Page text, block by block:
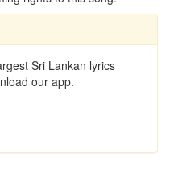
Sri Lankan lyrics
our app.